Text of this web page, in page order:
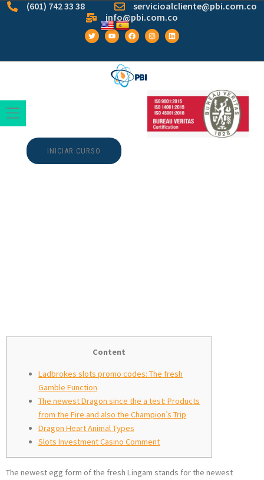
(601) 742 33 38
servicioalcliente@pbi.com.co
info@pbi.com.co
INICIAR CURSO
Content
Ladbrokes slots promo codes: The fresh
Gamble Function
The newest Dragon since the a test: Products
from the Fire and also the Champion’s Trip
Dragon Heart Animal Types
Slots Investment Casino Comment
The newest egg form of the fresh Lingam stands for the newest